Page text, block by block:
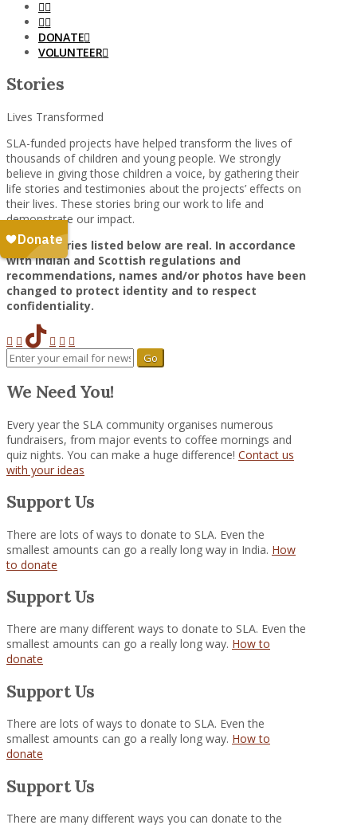
DONATE
VOLUNTEER
Stories
Lives Transformed
SLA-funded projects have helped transform the lives of
thousands of children and young people. We strongly
believe in giving those children a voice, by gathering their
life stories and testimonies about the projects’ effects on
their lives. These stories bring our work to life and
demonstrate our impact.
All the stories listed below are real. In accordance
with Indian and Scottish regulations and
recommendations, names and/or photos have been
changed to protect identity and to respect
confidentiality.
We Need You!
Every year the SLA community organises numerous
fundraisers, from major events to coffee mornings and
quiz nights. You can make a huge difference! Contact us
with your ideas
Support Us
There are lots of ways to donate to SLA. Even the
smallest amounts can go a really long way in India. How
to donate
Support Us
There are many different ways to donate to SLA. Even the
smallest amounts can go a really long way. How to
donate
Support Us
There are lots of ways to donate to SLA. Even the
smallest amounts can go a really long way. How to
donate
Support Us
There are many different ways you can donate to the